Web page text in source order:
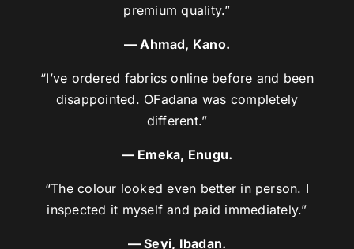
premium quality.”
— Ahmad, Kano.
“I’ve ordered fabrics online before and been
disappointed. OFadana was completely
different.”
— Emeka, Enugu.
“The colour looked even better in person. I
inspected it myself and paid immediately.”
— Seyi, Ibadan.